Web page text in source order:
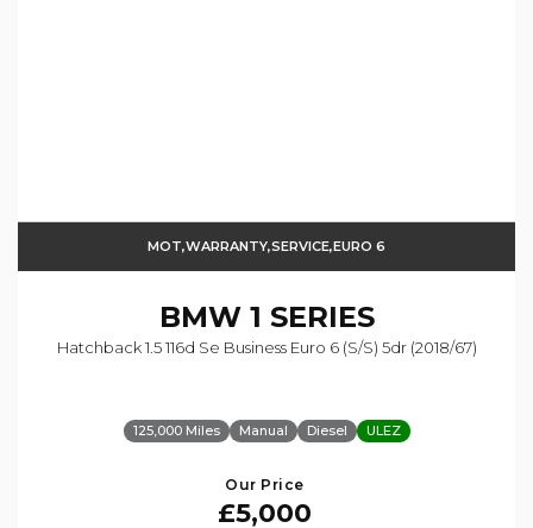
MOT,WARRANTY,SERVICE,EURO 6
BMW1 SERIES
Hatchback 1.5 116d Se Business Euro 6 (s/s) 5dr (2018/67)
125,000 Miles Manual Diesel ULEZ
Our Price
£5,000